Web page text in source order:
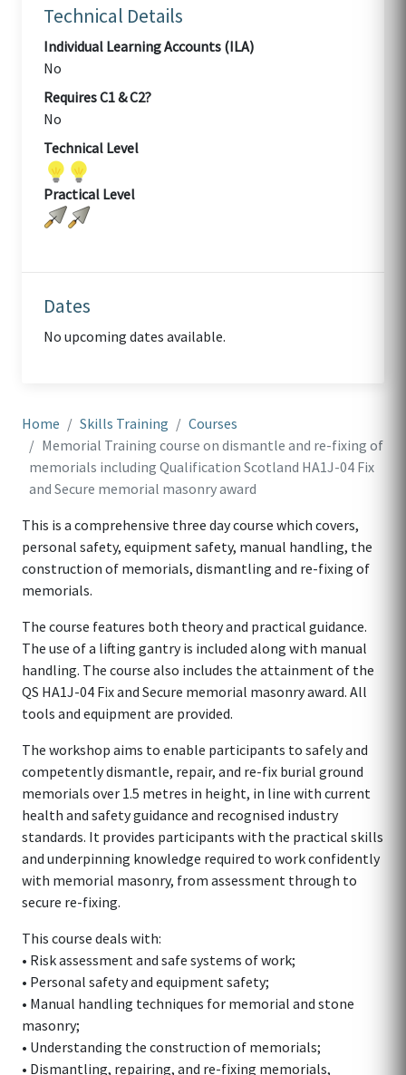
Technical Details
Individual Learning Accounts (ILA)
No
Requires C1 & C2?
No
Technical Level
Practical Level
Dates
No upcoming dates available.
Home Skills Training
Courses
Memorial Training course on dismantle and re-fixing of
memorials including Qualification Scotland HA1J-04 Fix
and Secure memorial masonry award
This is a comprehensive three day course which covers,
personal safety, equipment safety, manual handling, the
construction of memorials, dismantling and re-fixing of
memorials.
The course features both theory and practical guidance.
The use of a lifting gantry is included along with manual
handling. The course also includes the attainment of the
QS HA1J-04 Fix and Secure memorial masonry award. All
tools and equipment are provided.
The workshop aims to enable participants to safely and
competently dismantle, repair, and re-fix burial ground
memorials over 1.5 metres in height, in line with current
health and safety guidance and recognised industry
standards. It provides participants with the practical skills
and underpinning knowledge required to work confidently
with memorial masonry, from assessment through to
secure re-fixing.
This course deals with:
• Risk assessment and safe systems of work;
• Personal safety and equipment safety;
• Manual handling techniques for memorial and stone
masonry;
• Understanding the construction of memorials;
• Dismantling, repairing, and re-fixing memorials,